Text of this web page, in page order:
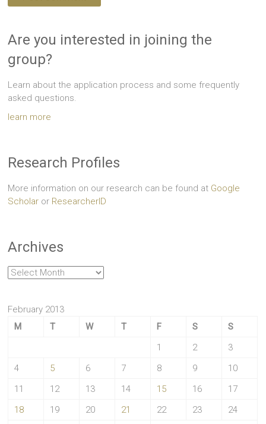
Are you interested in joining the
group?
Learn about the application process and some frequently
asked questions.
learn more
Research Profiles
More information on our research can be found at Google
Scholar or ResearcherID
Archives
Archives
February 2013
M
T W T F S
S
1
2
3
4
5 6 7 8 9
10
11
12 13 14 15 16
17
18
19 20 21 22 23
24